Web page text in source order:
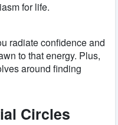
for life.
radiate confidence and
to that energy. Plus,
around finding
Circles